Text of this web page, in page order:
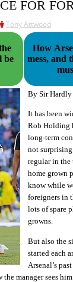
FOR
Tony Attwood
be
How
mess, and
By Sir
It has been
Rob Holding
long-term
not
regular in the
home grown
know while
foreigners in
lots of spare
growns.
But also the
started each
Arsenal’s
manager sees him.